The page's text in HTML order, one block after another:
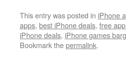
This entry was posted in iPhone
apps, best iPhone deals, free
iPhone deals, iPhone games
Bookmark thepermalink.